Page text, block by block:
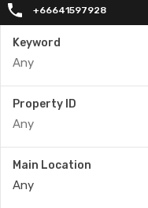
+66641597928
Keyword
Property ID
Main Location
Any